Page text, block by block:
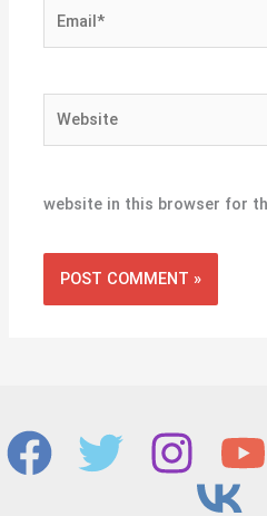
website in this browser for